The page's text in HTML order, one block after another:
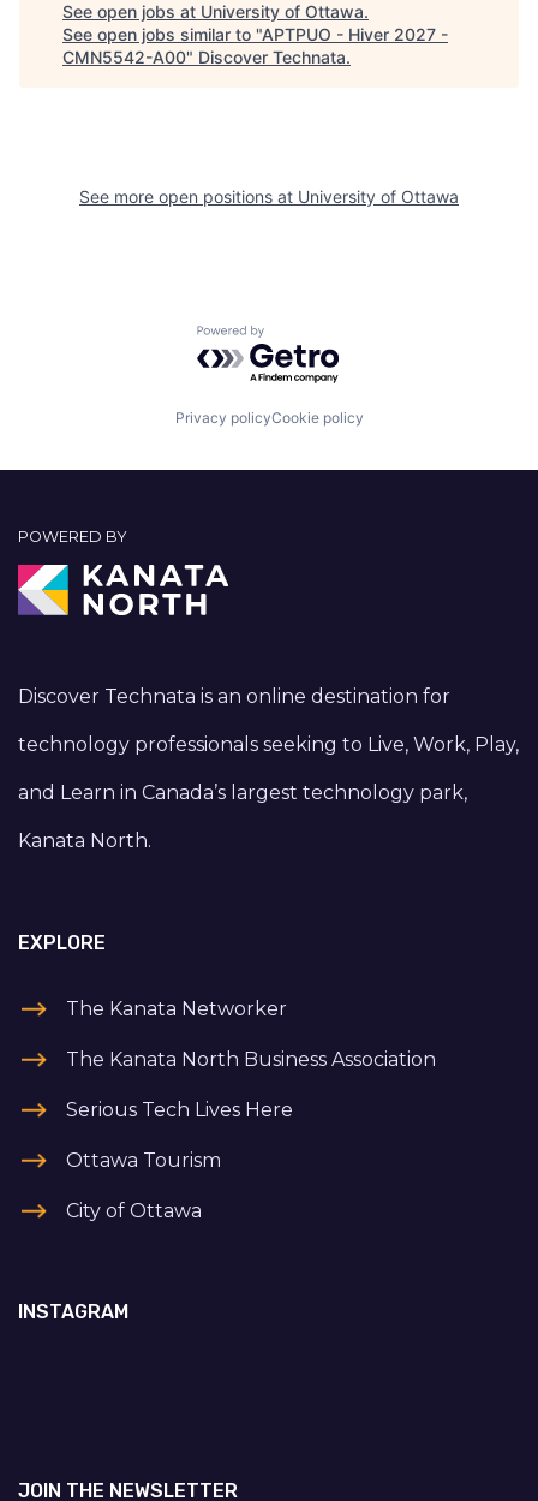
See open jobs at University of Ottawa.
See open jobs similar to "APTPUO - Hiver 2027 -
CMN5542-A00" Discover Technata.
See more open positions at University of Ottawa
Powered by Getro.com
Privacy policyCookie policy
POWERED BY
Discover Technata is an online destination for
technology professionals seeking to Live, Work, Play,
and Learn in Canada’s largest technology park,
Kanata North.
EXPLORE
The Kanata Networker
The Kanata North Business Association
Serious Tech Lives Here
Ottawa Tourism
City of Ottawa
INSTAGRAM
JOIN THE NEWSLETTER